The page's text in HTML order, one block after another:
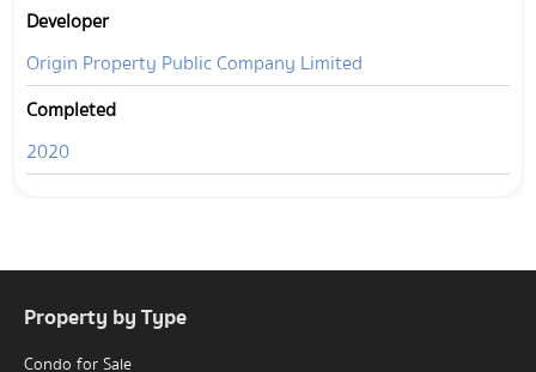
Developer
Origin Property Public Company Limited
Completed
2020
Property by Type
Condo for Sale